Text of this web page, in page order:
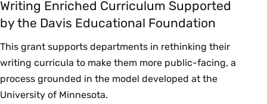
Writing Enriched Curriculum Supported
by the Davis Educational Foundation
This grant supports departments in rethinking their
writing curricula to make them more public-facing, a
process grounded in the model developed at the
University of Minnesota.